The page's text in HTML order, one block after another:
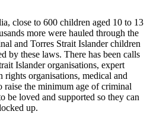
close to 600 children aged 10 to 13
more were hauled through the
and Torres Strait Islander children
by these laws. There has been calls
Islander organisations, expert
organisations, medical and
raise the minimum age of criminal
be loved and supported so they can
up.